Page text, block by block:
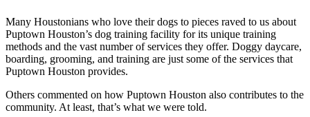
Many Houstonians who love their dogs to pieces raved to us about
Puptown Houston’s dog training facility for its unique training
methods and the vast number of services they offer. Doggy daycare,
boarding, grooming, and training are just some of the services that
Puptown Houston provides.
Others commented on how Puptown Houston also contributes to the
community. At least, that’s what we were told.